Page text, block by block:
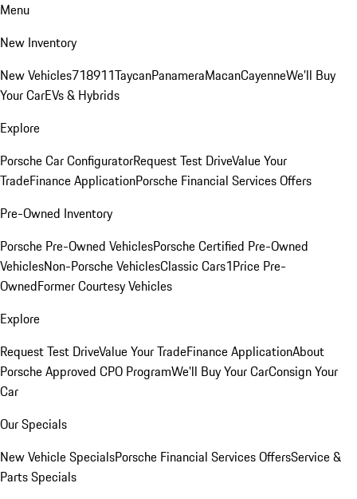
Menu
New Inventory
New Vehicles718911TaycanPanameraMacanCayenneWe'll Buy
Your CarEVs & Hybrids
Explore
Porsche Car ConfiguratorRequest Test DriveValue Your
TradeFinance ApplicationPorsche Financial Services Offers
Pre-Owned Inventory
Porsche Pre-Owned VehiclesPorsche Certified Pre-Owned
VehiclesNon-Porsche VehiclesClassic Cars1Price Pre-
OwnedFormer Courtesy Vehicles
Explore
Request Test DriveValue Your TradeFinance ApplicationAbout
Porsche Approved CPO ProgramWe'll Buy Your CarConsign Your
Car
Our Specials
New Vehicle SpecialsPorsche Financial Services OffersService &
Parts Specials